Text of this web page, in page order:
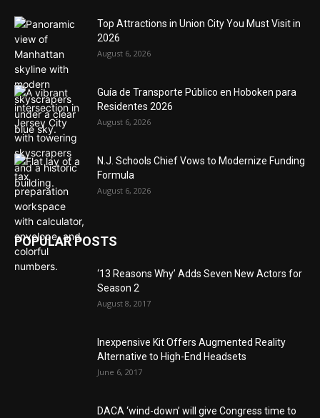
Top Attractions in Union City You Must Visit in
2026
August 6, 2026
Guía de Transporte Público en Hoboken para
Residentes 2026
August 6, 2026
N.J. Schools Chief Vows to Modernize Funding
Formula
August 6, 2026
POPULAR POSTS
‘13 Reasons Why’ Adds Seven New Actors for
Season 2
August 8, 2017
Inexpensive Kit Offers Augmented Reality
Alternative to High-End Headsets
June 6, 2017
DACA ‘wind-down’ will give Congress time to